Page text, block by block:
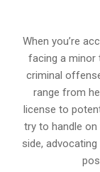
When you’re
facing a minor
criminal
range from
license to
try to handle on
side,